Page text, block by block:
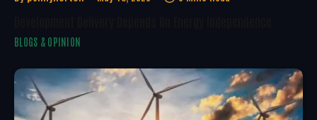
BLOGS & OPINION